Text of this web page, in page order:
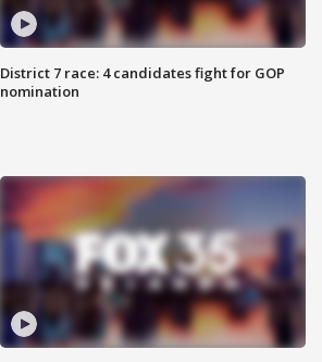
District 7 race: 4 candidates fight for GOP
nomination